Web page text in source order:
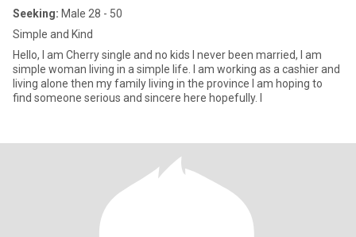
Seeking: Male 28 - 50
Simple and Kind
Hello, I am Cherry single and no kids I never been married, I am
simple woman living in a simple life. I am working as a cashier and
living alone then my family living in the province I am hoping to
find someone serious and sincere here hopefully. I